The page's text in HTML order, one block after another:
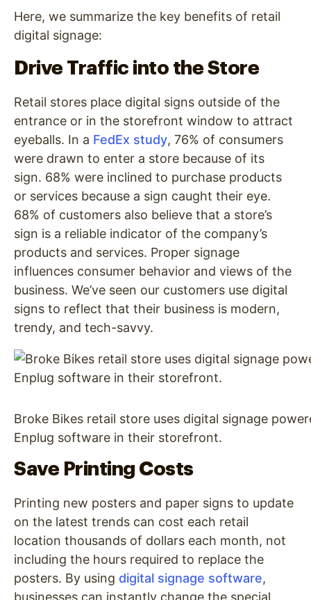
Here, we summarize the key benefits of retail
digital signage:
Drive Traffic into the Store
Retail stores place digital signs outside of the
entrance or in the storefront window to attract
eyeballs. In a FedEx study, 76% of consumers
were drawn to enter a store because of its
sign. 68% were inclined to purchase products
or services because a sign caught their eye.
68% of customers also believe that a store’s
sign is a reliable indicator of the company’s
products and services. Proper signage
influences consumer behavior and views of the
business. We’ve seen our customers use digital
signs to reflect that their business is modern,
trendy, and tech-savvy.
Broke Bikes retail store uses digital signage
Enplug software in their storefront.
Save Printing Costs
Printing new posters and paper signs to update
on the latest trends can cost each retail
location thousands of dollars each month, not
including the hours required to replace the
posters. By using digital signage software,
businesses can instantly change the special